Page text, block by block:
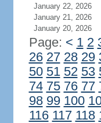
January 22, 2026
January 21, 2026
January 20, 2026
Page: < 1 2
26 27 28 29
50 51 52 53
74 75 76 77
98 99 100
116 117 118